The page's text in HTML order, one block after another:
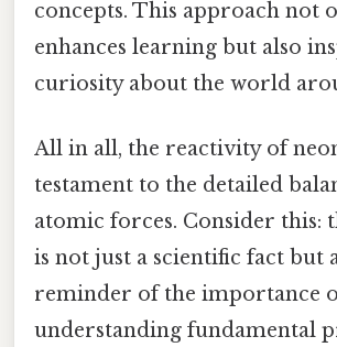
concepts. This approach not
enhances learning but also
curiosity about the world
All in all, the reactivity of
testament to the detailed
atomic forces. Consider this:
is not just a scientific fact but
reminder of the importance
understanding fundamental